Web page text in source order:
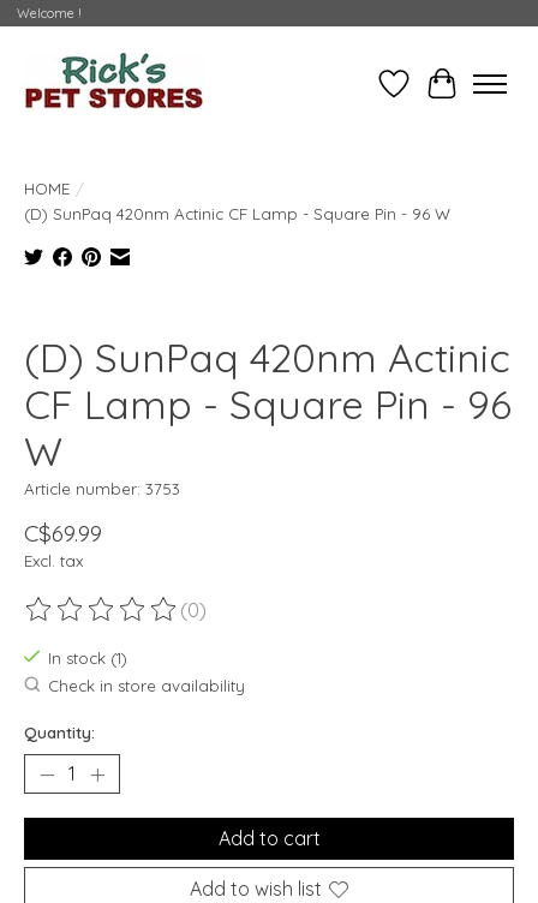
Welcome !
WishlistCart
HOME /
(D) SunPaq 420nm Actinic CF Lamp - Square Pin - 96 W
(D) SunPaq 420nm Actinic
CF Lamp - Square Pin - 96
W
Article number: 3753
C$69.99
Excl. tax
The rating of this product is
(0)
In stock (1)
Check in store availability
Quantity:
Add to cart
Add to wish list